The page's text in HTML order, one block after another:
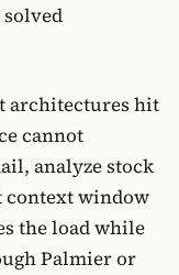
architectures hit
cannot
analyze stock
context window
the load while
Palmier or